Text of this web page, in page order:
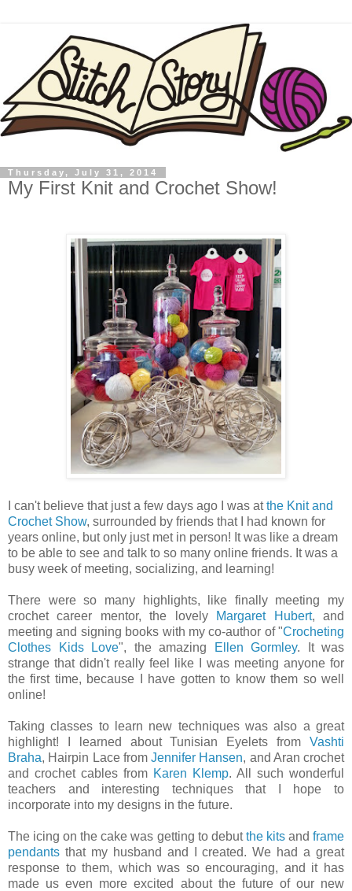
Thursday, July 31, 2014
My First Knit and Crochet Show!
I can't believe that just a few days ago I was atthe Knit and
Crochet Show, surrounded by friends that I had known for
years online, but only just met in person! It was like a dream
to be able to see and talk to so many online friends. It was a
busy week of meeting, socializing, and learning!
There were so many highlights, like finally meeting my
crochet career mentor, the lovely
Margaret Hubert, and
meeting and signing books with my co-author of "Crocheting
Clothes Kids Love", the amazing Ellen Gormley. It was
strange that didn't really feel like I was meeting anyone for
the first time, because I have gotten to know them so well
online!
Taking classes to learn new techniques was also a great
highlight! I learned about Tunisian Eyelets from Vashti
Braha, Hairpin Lace from Jennifer Hansen, and Aran crochet
and crochet cables from Karen Klemp. All such wonderful
teachers and interesting techniques that I hope to
incorporate into my designs in the future.
The icing on the cake was getting to debutthe kitsandframe
pendants that my husband and I created. We had a great
response to them, which was so encouraging, and it has
made us even more excited about the future of our new